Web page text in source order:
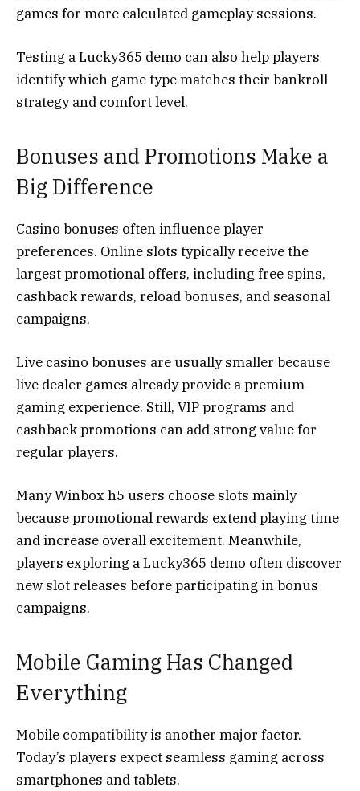
games for more calculated gameplay sessions.
Testing a Lucky365 demo can also help players
identify which game type matches their bankroll
strategy and comfort level.
Bonuses and Promotions Make a
Big Difference
Casino bonuses often influence player
preferences. Online slots typically receive the
largest promotional offers, including free spins,
cashback rewards, reload bonuses, and seasonal
campaigns.
Live casino bonuses are usually smaller because
live dealer games already provide a premium
gaming experience. Still, VIP programs and
cashback promotions can add strong value for
regular players.
Many Winbox h5 users choose slots mainly
because promotional rewards extend playing time
and increase overall excitement. Meanwhile,
players exploring a Lucky365 demo often discover
new slot releases before participating in bonus
campaigns.
Mobile Gaming Has Changed
Everything
Mobile compatibility is another major factor.
Today’s players expect seamless gaming across
smartphones and tablets.